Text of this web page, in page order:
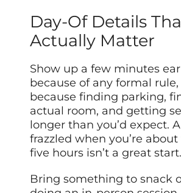
Day-Of Details
Actually Matter
Show up a few minutes
because of any formal
because finding parking,
actual room, and getting
longer than you’d expect.
frazzled when you’re
five hours isn’t a great start.
Bring something to snack